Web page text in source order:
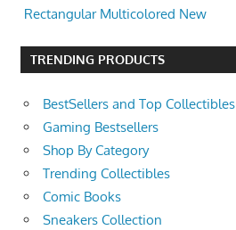
Rectangular Multicolored New
TRENDING PRODUCTS
BestSellers and Top Collectibles
Gaming Bestsellers
Shop By Category
Trending Collectibles
Comic Books
Sneakers Collection